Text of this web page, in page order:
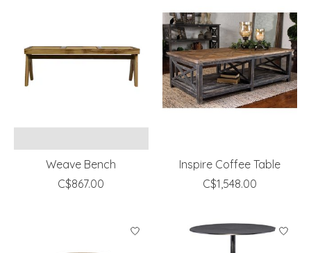
Weave Bench
C$867.00
Inspire Coffee Table
C$1,548.00